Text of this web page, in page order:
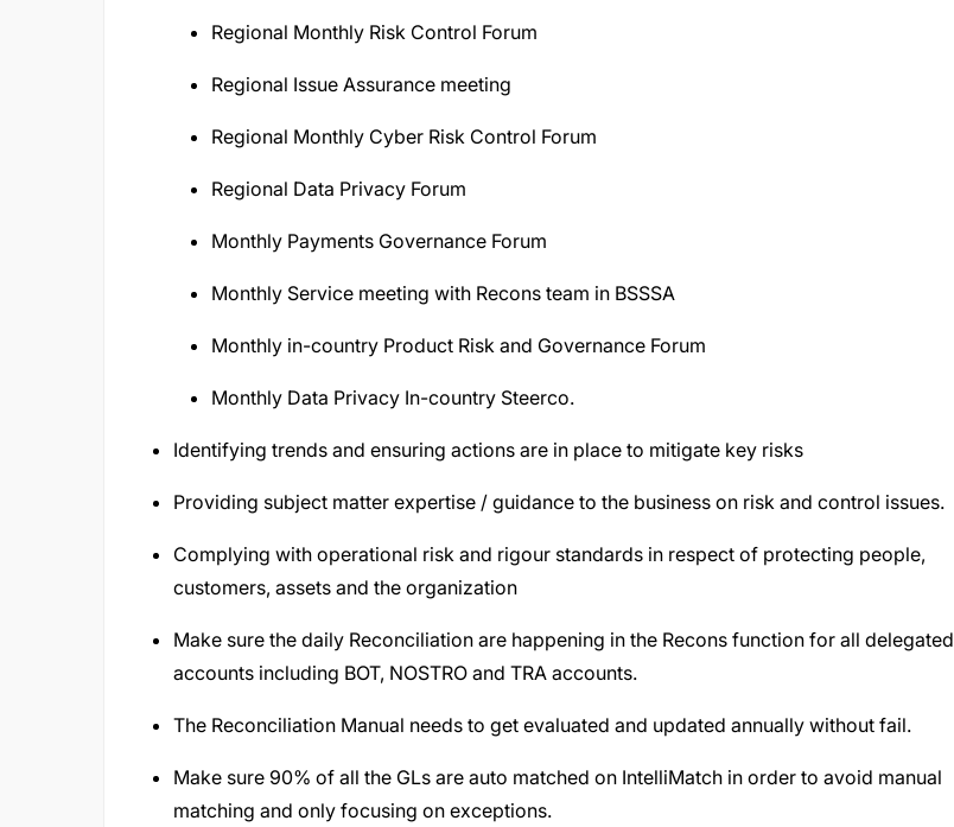
Regional Monthly Risk Control Forum
Regional Issue Assurance meeting
Regional Monthly Cyber Risk Control Forum
Regional Data Privacy Forum
Monthly Payments Governance Forum
Monthly Service meeting with Recons team in BSSSA
Monthly in-country Product Risk and Governance Forum
Monthly Data Privacy In-country Steerco.
Identifying trends and ensuring actions are in place to mitigate key risks
Providing subject matter expertise / guidance to the business on risk and control issues.
Complying with operational risk and rigour standards in respect of protecting people,
customers, assets and the organization
Make sure the daily Reconciliation are happening in the Recons function for all delegated
accounts including BOT, NOSTRO and TRA accounts.
The Reconciliation Manual needs to get evaluated and updated annually without fail.
Make sure 90% of all the GLs are auto matched on IntelliMatch in order to avoid manual
matching and only focusing on exceptions.